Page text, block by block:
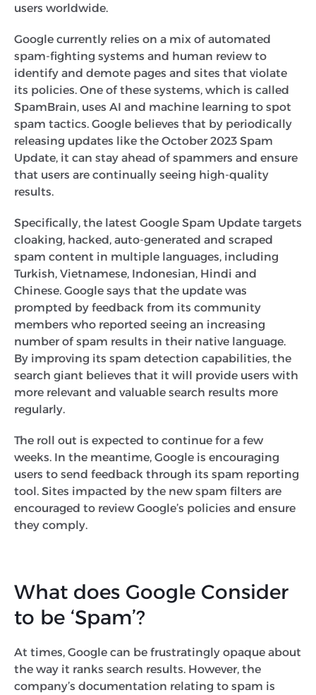
users worldwide.
Google currently relies on a mix of automated
spam-fighting systems and human review to
identify and demote pages and sites that violate
its policies. One of these systems, which is called
SpamBrain, uses AI and machine learning to spot
spam tactics. Google believes that by periodically
releasing updates like the October 2023 Spam
Update, it can stay ahead of spammers and ensure
that users are continually seeing high-quality
results.
Specifically, the latest Google Spam Update targets
cloaking, hacked, auto-generated and scraped
spam content in multiple languages, including
Turkish, Vietnamese, Indonesian, Hindi and
Chinese. Google says that the update was
prompted by feedback from its community
members who reported seeing an increasing
number of spam results in their native language.
By improving its spam detection capabilities, the
search giant believes that it will provide users with
more relevant and valuable search results more
regularly.
The roll out is expected to continue for a few
weeks. In the meantime, Google is encouraging
users to send feedback through its spam reporting
tool. Sites impacted by the new spam filters are
encouraged to review Google’s policies and ensure
they comply.
What does Google Consider
to be ‘Spam’?
At times, Google can be frustratingly opaque about
the way it ranks search results. However, the
company’s documentation relating to spam is